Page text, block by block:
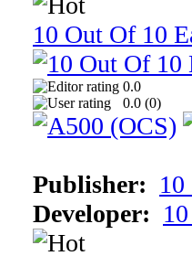
10 Out Of 10
0.0
0.0 (0)
Publisher:
Developer: